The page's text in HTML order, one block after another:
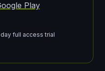
full access trial